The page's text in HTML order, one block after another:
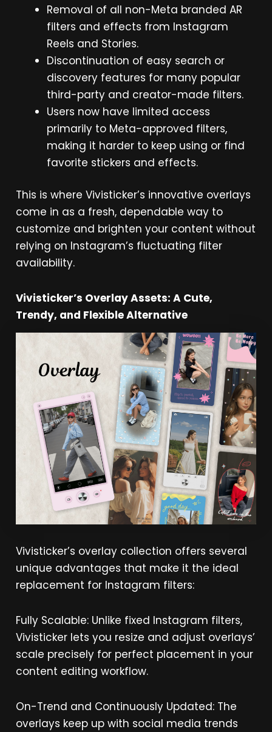
Removal of all non-Meta branded AR
filters and effects from Instagram
Reels and Stories.
Discontinuation of easy search or
discovery features for many popular
third-party and creator-made filters.
Users now have limited access
primarily to Meta-approved filters,
making it harder to keep using or find
favorite stickers and effects.
This is where Vivisticker’s innovative overlays
come in as a fresh, dependable way to
customize and brighten your content without
relying on Instagram’s fluctuating filter
availability.
Vivisticker’s Overlay Assets: A Cute,
Trendy, and Flexible Alternative
Vivisticker’s overlay collection offers several
unique advantages that make it the ideal
replacement for Instagram filters:
Fully Scalable: Unlike fixed Instagram filters,
Vivisticker lets you resize and adjust overlays’
scale precisely for perfect placement in your
content editing workflow.
On-Trend and Continuously Updated: The
overlays keep up with social media trends